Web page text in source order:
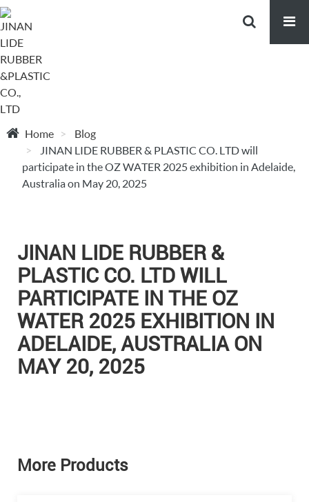
Home
Blog
JINAN LIDE RUBBER & PLASTIC CO. LTD will
participate in the OZ WATER 2025 exhibition in Adelaide,
Australia on May 20, 2025
JINAN LIDE RUBBER &
PLASTIC CO. LTD WILL
PARTICIPATE IN THE OZ
WATER 2025 EXHIBITION IN
ADELAIDE, AUSTRALIA ON
MAY 20, 2025
More Products